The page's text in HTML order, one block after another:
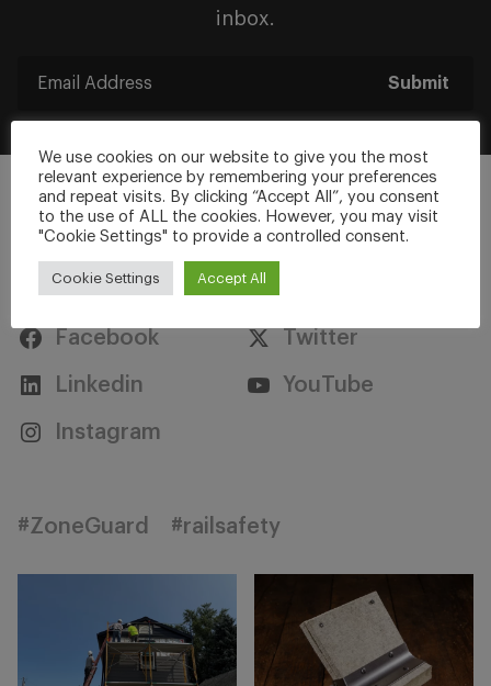
inbox.
Submit
Stay Connected
Facebook Twitter
Linkedin YouTube
Instagram
#ZoneGuard #railsafety
We use cookies on our website to give you the most
relevant experience by remembering your preferences
and repeat visits. By clicking “Accept All”, you consent
to the use of ALL the cookies. However, you may visit
"Cookie Settings" to provide a controlled consent.
Cookie Settings Accept All